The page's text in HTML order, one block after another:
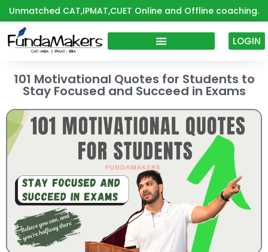
Skip
to
content
Unmatched CAT,IPMAT,CUET Online and Offline coaching.
LOGIN
101 Motivational Quotes for Students to
Stay Focused and Succeed in Exams